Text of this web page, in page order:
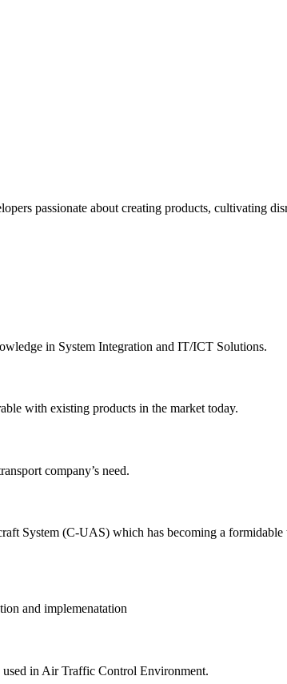
passionate about creating products, cultivating
in System Integration and IT/ICT Solutions.
with existing products in the market today.
company’s need.
System (C-UAS) which has becoming a
and implemenatation
used in Air Traffic Control Environment.